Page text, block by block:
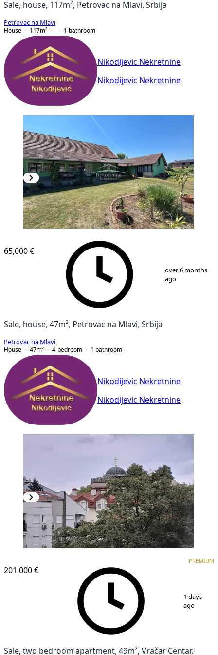
Sale, house, 117m², Petrovac na Mlavi, Srbija
Petrovac na Mlavi
House
117m² 1 bathroom
Nikodijevic Nekretnine
Nikodijevic Nekretnine
14
65,000 €
over 6 months
ago
Sale, house, 47m², Petrovac na Mlavi, Srbija
Petrovac na Mlavi
House
47m² 4-bedroom 1 bathroom
Nikodijevic Nekretnine
Nikodijevic Nekretnine
201,000 €
PREMIUM
1 days
ago
Sale, two bedroom apartment, 49m², Vračar Centar,